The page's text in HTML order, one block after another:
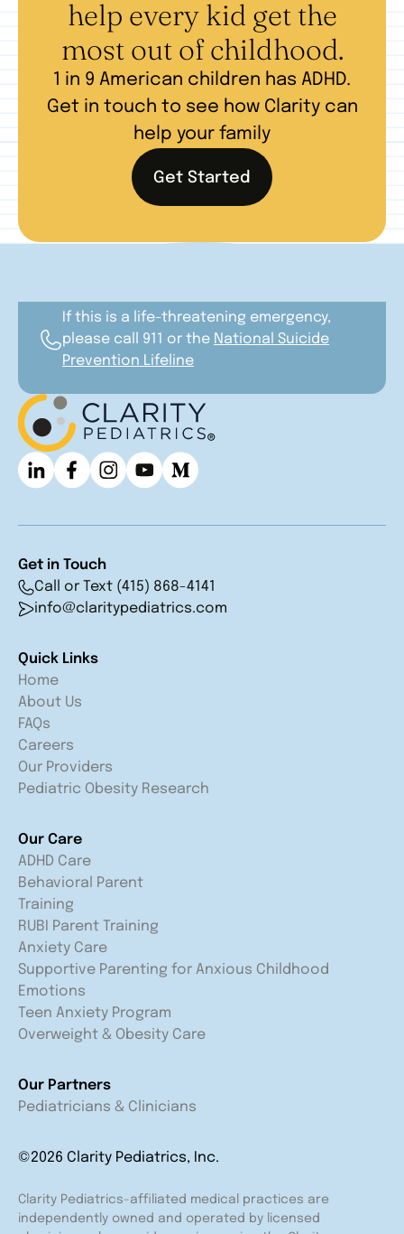
help every kid get the
most out of childhood.
1 in 9 American children has ADHD.
Get in touch to see how Clarity can
help your family
Get Started
If this is a life-threatening emergency,
please call 911 or the National Suicide
Prevention Lifeline
Get in Touch
Call or Text (415) 868-4141
info@claritypediatrics.com
Quick Links
Home
About Us
FAQs
Careers
Our Providers
Pediatric Obesity Research
Our Care
ADHD Care
Behavioral Parent
Training
RUBI Parent Training
Anxiety Care
Supportive Parenting for Anxious Childhood
Emotions
Teen Anxiety Program
Overweight & Obesity Care
Our Partners
Pediatricians & Clinicians
©2026 Clarity Pediatrics, Inc.
Clarity Pediatrics-affiliated medical practices are
independently owned and operated by licensed